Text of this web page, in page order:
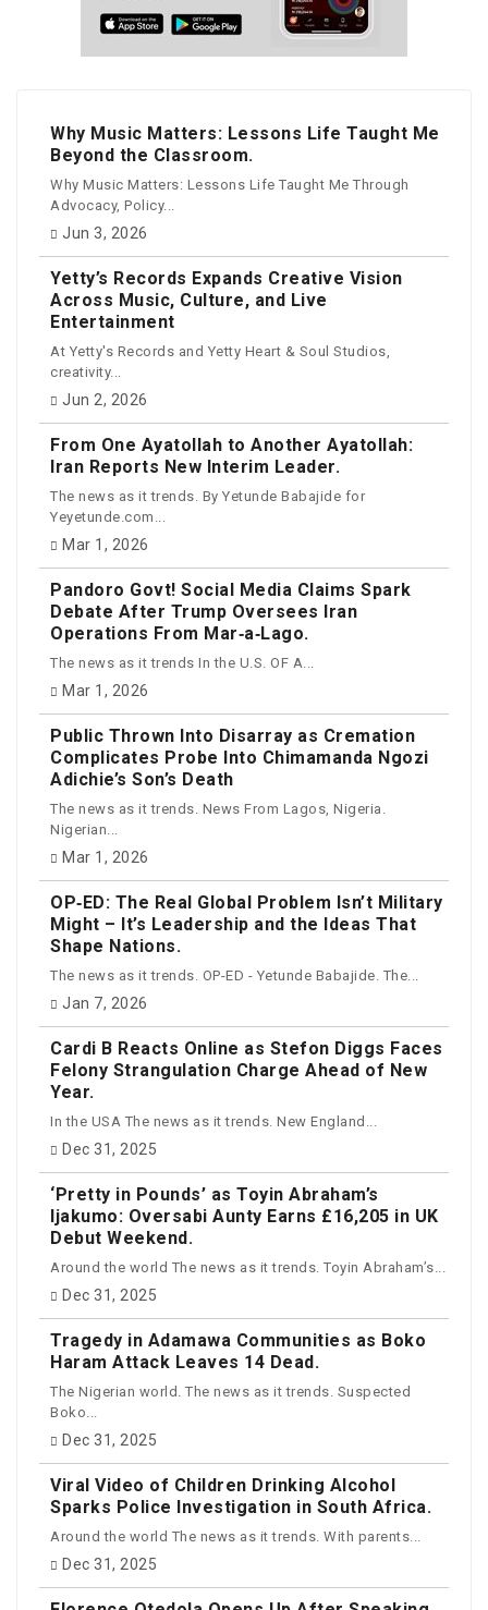
Why Music Matters: Lessons Life Taught Me
Beyond the Classroom.
Why Music Matters: Lessons Life Taught Me Through
Advocacy, Policy...
Jun 3, 2026
Yetty’s Records Expands Creative Vision
Across Music, Culture, and Live
Entertainment
At Yetty's Records and Yetty Heart & Soul Studios,
creativity...
Jun 2, 2026
From One Ayatollah to Another Ayatollah:
Iran Reports New Interim Leader.
The news as it trends. By Yetunde Babajide for
Yeyetunde.com...
Mar 1, 2026
Pandoro Govt! Social Media Claims Spark
Debate After Trump Oversees Iran
Operations From Mar‑a‑Lago.
The news as it trends In the U.S. OF A...
Mar 1, 2026
Public Thrown Into Disarray as Cremation
Complicates Probe Into Chimamanda Ngozi
Adichie’s Son’s Death
The news as it trends. News From Lagos, Nigeria.
Nigerian...
Mar 1, 2026
OP‑ED: The Real Global Problem Isn’t Military
Might – It’s Leadership and the Ideas That
Shape Nations.
The news as it trends. OP-ED - Yetunde Babajide. The...
Jan 7, 2026
Cardi B Reacts Online as Stefon Diggs Faces
Felony Strangulation Charge Ahead of New
Year.
In the USA The news as it trends. New England...
Dec 31, 2025
‘Pretty in Pounds’ as Toyin Abraham’s
Ijakumo: Oversabi Aunty Earns £16,205 in UK
Debut Weekend.
Around the world The news as it trends. Toyin Abraham’s...
Dec 31, 2025
Tragedy in Adamawa Communities as Boko
Haram Attack Leaves 14 Dead.
The Nigerian world. The news as it trends. Suspected
Boko...
Dec 31, 2025
Viral Video of Children Drinking Alcohol
Sparks Police Investigation in South Africa.
Around the world The news as it trends. With parents...
Dec 31, 2025